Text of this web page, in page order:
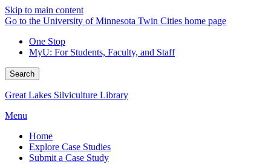
Skip to main content
Go to the University of Minnesota Twin Cities home page
One Stop
MyU: For Students, Faculty, and Staff
Search
Great Lakes Silviculture Library
Menu
Home
Explore Case Studies
Submit a Case Study